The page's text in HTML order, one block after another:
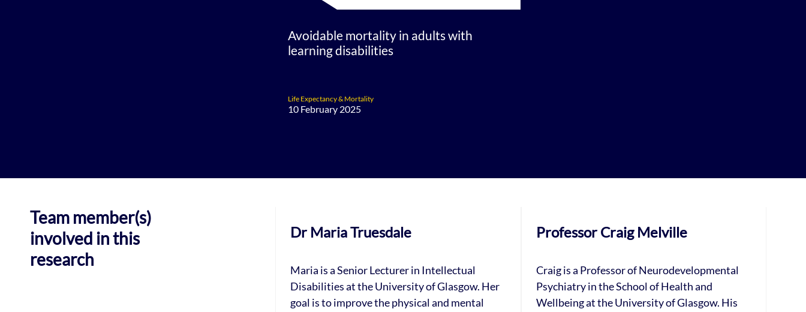
Avoidable mortality in adults with
learning disabilities
Life Expectancy & Mortality
10 February 2025
Team member(s)
involved in this
research
Dr Maria Truesdale
Maria is a Senior Lecturer in Intellectual
Disabilities at the University of Glasgow. Her
goal is to improve the physical and mental
Professor Craig Melville
Craig is a Professor of Neurodevelopmental
Psychiatry in the School of Health and
Wellbeing at the University of Glasgow. His